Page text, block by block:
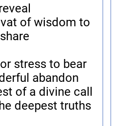
of wisdom to
share
stress to bear
abandon
of a divine call
deepest truths